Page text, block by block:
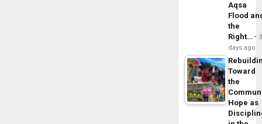
Aqsa
Flood
the
Right…
3
days ago
Toward
the
Hope as